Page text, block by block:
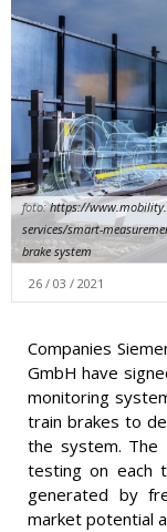
foto:https://
services/smart-
brake system
26 / 03 / 2021
Companies
GmbH have
monitoring
train brakes to
the system. The
testing on each
generated by
market potential